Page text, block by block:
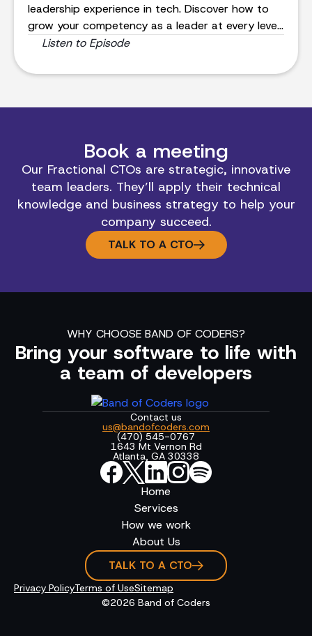
leadership experience in tech. Discover how to
grow your competency as a leader at every level,
even in the most intense situations.
Listen to Episode
Book a meeting
Our Fractional CTOs are strategic, innovative
team leaders. They’ll apply their technical
knowledge and business strategy to help your
company succeed.
TALK TO A CTO
WHY CHOOSE BAND OF CODERS?
Bring your software to life with
a team of developers
Contact us
us@bandofcoders.com
(470) 545-0767
1643 Mt Vernon Rd
Atlanta, GA 30338
Home
Services
How we work
About Us
TALK TO A CTO
Privacy PolicyTerms of UseSitemap
©2026 Band of Coders